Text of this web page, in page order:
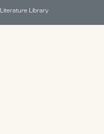
Literature Library